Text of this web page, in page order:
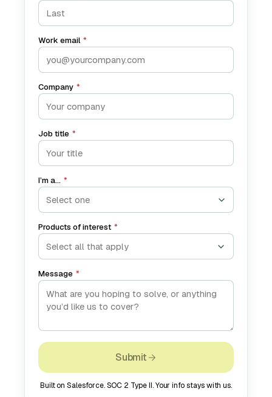
Work email *
Company *
Job title *
I’m a… *
Products of interest *
Select all that apply
Message *
Submit
Built on Salesforce. SOC 2 Type II. Your info stays with us.